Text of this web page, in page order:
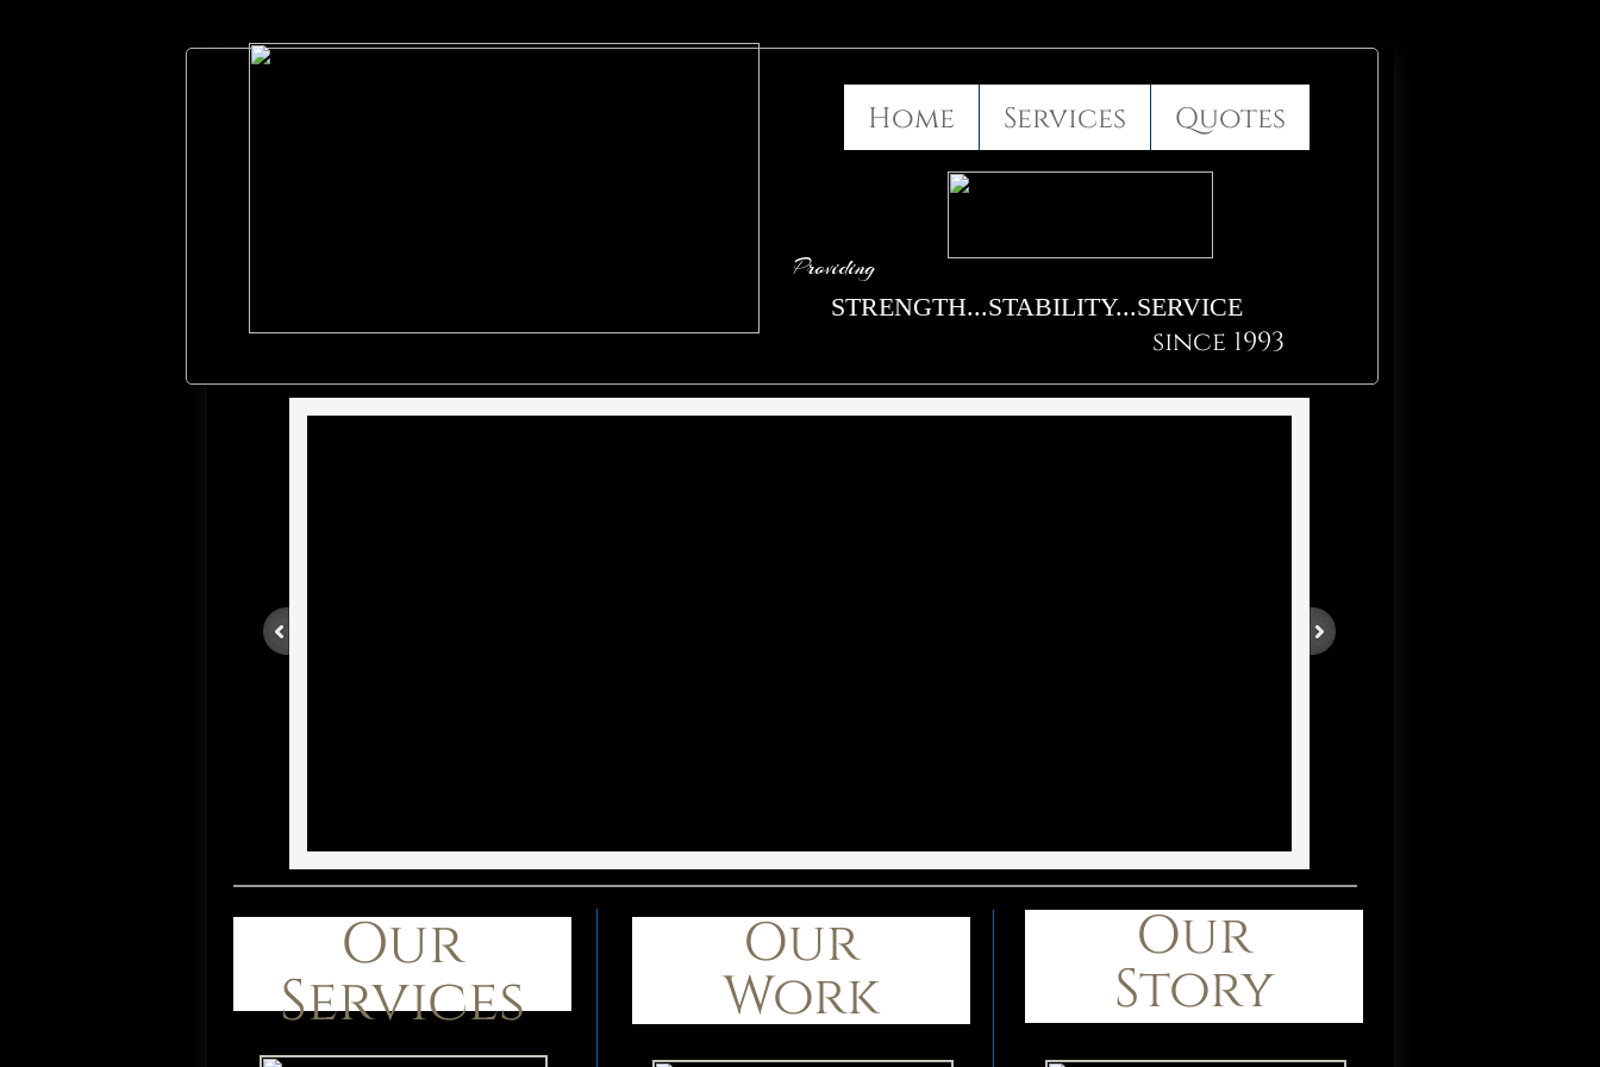
Home Services Quotes
Providing
Our
Story
Our
Services
STRENGTH...STABILITY...SERVICE
Our
Work
since 1993